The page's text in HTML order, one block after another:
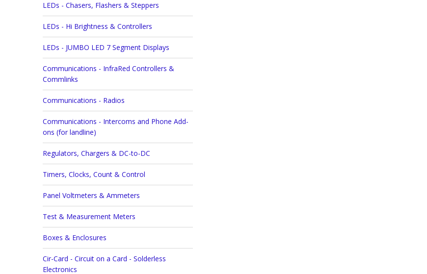
LEDs - Chasers, Flashers & Steppers
LEDs - Hi Brightness & Controllers
LEDs - JUMBO LED 7 Segment Displays
Communications - InfraRed Controllers &
Commlinks
Communications - Radios
Communications - Intercoms and Phone Add-
ons (for landline)
Regulators, Chargers & DC-to-DC
Timers, Clocks, Count & Control
Panel Voltmeters & Ammeters
Test & Measurement Meters
Boxes & Enclosures
Cir-Card - Circuit on a Card - Solderless
Electronics